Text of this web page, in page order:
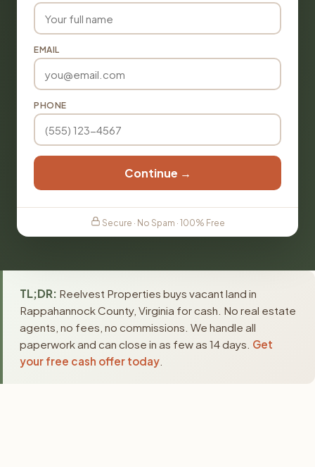
EMAIL
PHONE
Continue →
Secure · No Spam · 100% Free
TL;DR: Reelvest Properties buys vacant land in
Rappahannock County, Virginia for cash. No real estate
agents, no fees, no commissions. We handle all
paperwork and can close in as few as 14 days. Get
your free cash offer today